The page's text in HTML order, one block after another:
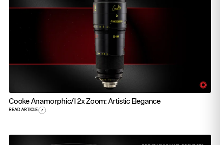
Cooke Anamorphic/i 2x Zoom: Artistic Elegance
READ ARTICLE